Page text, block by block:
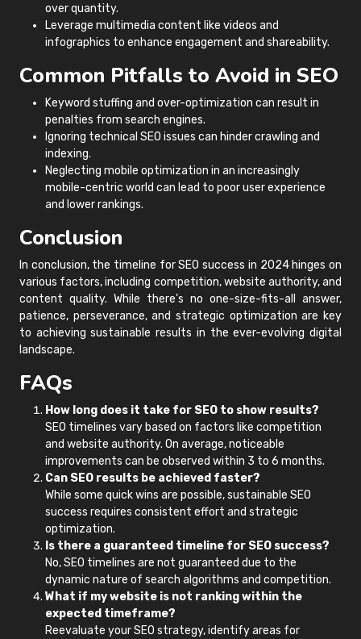
over quantity.
Leverage multimedia content like videos and
infographics to enhance engagement and shareability.
Common Pitfalls to Avoid in SEO
Keyword stuffing and over-optimization can result in
penalties from search engines.
Ignoring technical SEO issues can hinder crawling and
indexing.
Neglecting mobile optimization in an increasingly
mobile-centric world can lead to poor user experience
and lower rankings.
Conclusion
In conclusion, the timeline for SEO success in 2024 hinges on
various factors, including competition, website authority, and
content quality. While there’s no one-size-fits-all answer,
patience, perseverance, and strategic optimization are key
to achieving sustainable results in the ever-evolving digital
landscape.
FAQs
How long does it take for SEO to show results?
SEO timelines vary based on factors like competition
and website authority. On average, noticeable
improvements can be observed within 3 to 6 months.
Can SEO results be achieved faster?
While some quick wins are possible, sustainable SEO
success requires consistent effort and strategic
optimization.
Is there a guaranteed timeline for SEO success?
No, SEO timelines are not guaranteed due to the
dynamic nature of search algorithms and competition.
What if my website is not ranking within the
expected timeframe?
Reevaluate your SEO strategy, identify areas for